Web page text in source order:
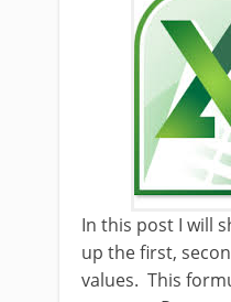
In this post I will
up the first,
values. This